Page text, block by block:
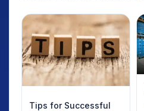
Tips for Successful